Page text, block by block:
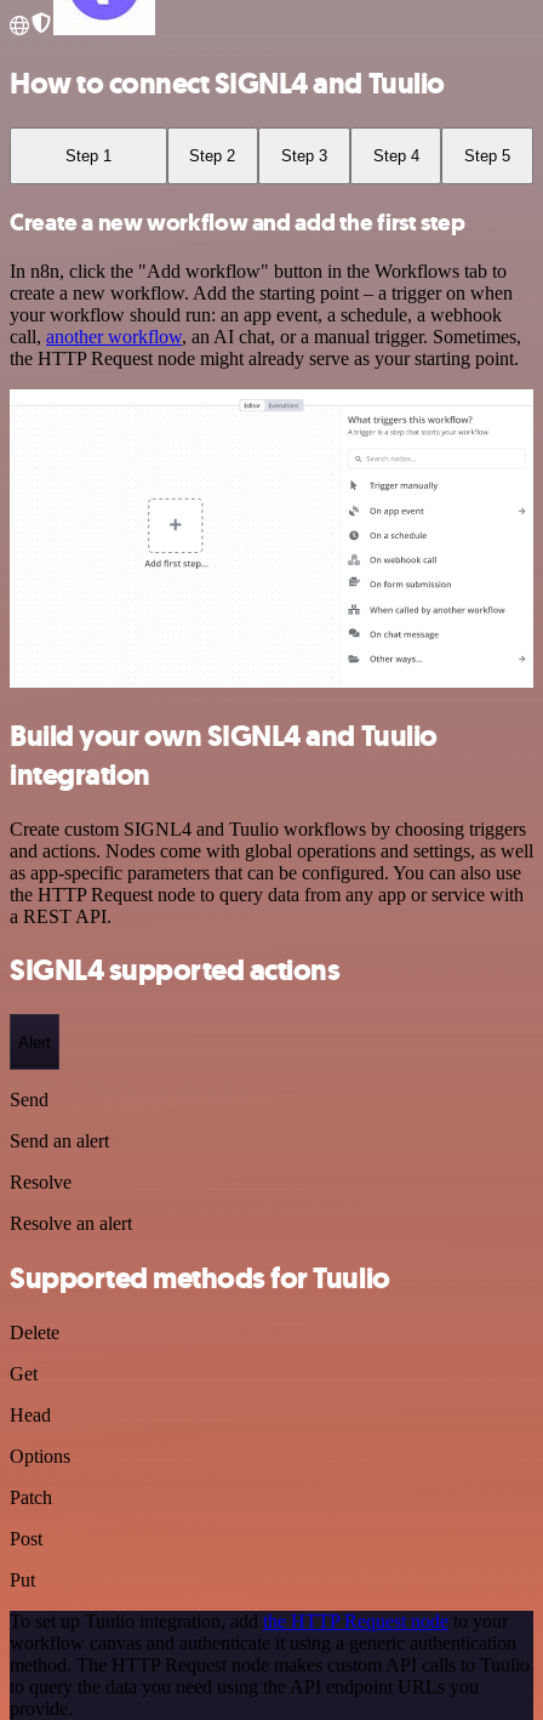
How to connect SIGNL4 and Tuulio
Step 1 Step 2 Step 3 Step 4 Step 5
Create a new workflow and add the first step
In n8n, click the "Add workflow" button in the Workflows tab to
create a new workflow. Add the starting point – a trigger on when
your workflow should run: an app event, a schedule, a webhook
call, another workflow, an AI chat, or a manual trigger. Sometimes,
the HTTP Request node might already serve as your starting point.
Build your own SIGNL4 and Tuulio
integration
Create custom SIGNL4 and Tuulio workflows by choosing triggers
and actions. Nodes come with global operations and settings, as well
as app-specific parameters that can be configured. You can also use
the HTTP Request node to query data from any app or service with
a REST API.
SIGNL4 supported actions
Alert
Send
Send an alert
Resolve
Resolve an alert
Supported methods for Tuulio
Delete
Get
Head
Options
Patch
Post
Put
To set up Tuulio integration, add the HTTP Request node to your
workflow canvas and authenticate it using a generic authentication
method. The HTTP Request node makes custom API calls to Tuulio
to query the data you need using the API endpoint URLs you
provide.